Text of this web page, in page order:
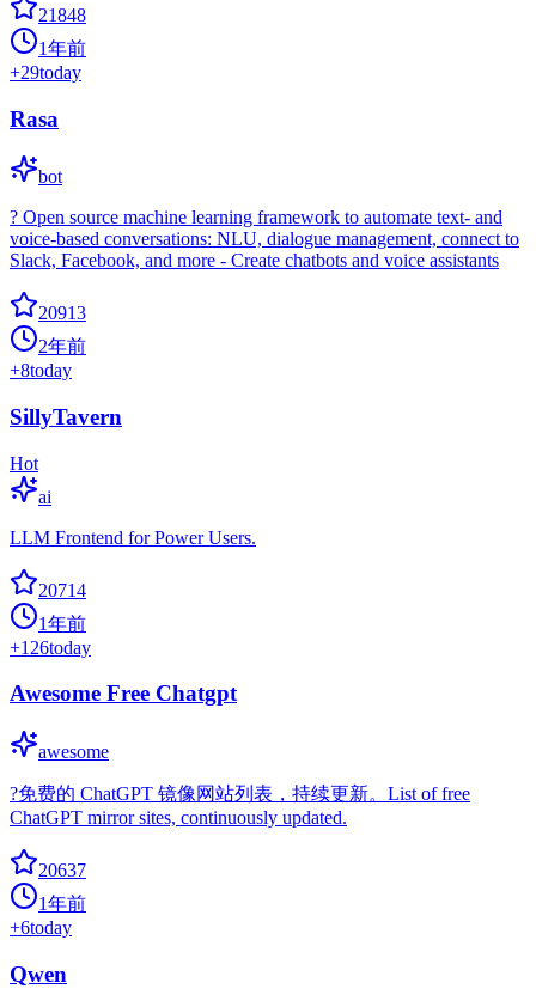
21848
1年前
+29today
Rasa
bot
? Open source machine learning framework to automate text- and
voice-based conversations: NLU, dialogue management, connect to
Slack, Facebook, and more - Create chatbots and voice assistants
20913
2年前
+8today
SillyTavern
Hot
ai
LLM Frontend for Power Users.
20714
1年前
+126today
Awesome Free Chatgpt
awesome
?免费的 ChatGPT 镜像网站列表，持续更新。List of free
ChatGPT mirror sites, continuously updated.
20637
1年前
+6today
Qwen